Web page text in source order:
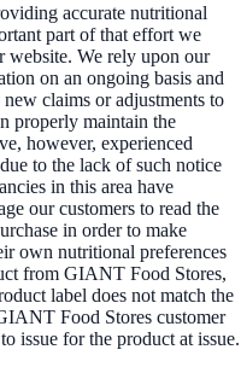
accurate nutritional
part of that effort we
website. We rely upon our
on an ongoing basis and
claims or adjustments to
properly maintain the
however, experienced
to the lack of such notice
in this area have
our customers to read the
in order to make
own nutritional preferences
from GIANT Food Stores,
label does not match the
Food Stores customer
issue for the product at issue.